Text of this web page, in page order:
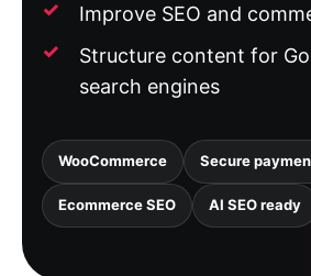
Improve SEO and
Structure content for
search engines
WooCommerce Secure
Ecommerce SEO AI SEO ready